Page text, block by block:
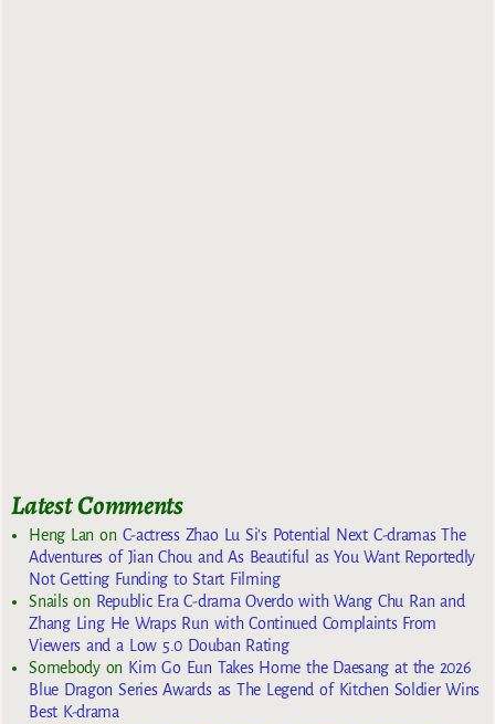
Latest Comments
Heng Lan on C-actress Zhao Lu Si’s Potential Next C-dramas The
Adventures of Jian Chou and As Beautiful as You Want Reportedly
Not Getting Funding to Start Filming
Snailson Republic Era C-drama Overdo with Wang Chu Ran and
Zhang Ling He Wraps Run with Continued Complaints From
Viewers and a Low 5.0 Douban Rating
Somebodyon Kim Go Eun Takes Home the Daesang at the 2026
Blue Dragon Series Awards as The Legend of Kitchen Soldier Wins
Best K-drama